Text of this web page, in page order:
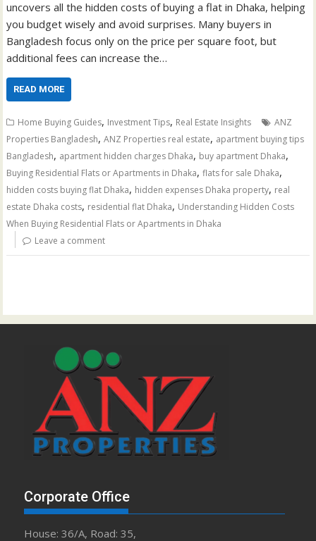
uncovers all the hidden costs of buying a flat in Dhaka, helping
you budget wisely and avoid surprises. Many buyers in
Bangladesh focus only on the price per square foot, but
additional fees can increase the…
READ MORE
Home Buying Guides, Investment Tips, Real Estate Insights
ANZ
Properties Bangladesh,ANZ Properties real estate, apartment buying tips
Bangladesh, apartment hidden charges Dhaka, buy apartment Dhaka,
Buying Residential Flats or Apartments in Dhaka,flats for sale Dhaka,
hidden costs buying flat Dhaka, hidden expenses Dhaka property, real
estate Dhaka costs, residential flat Dhaka, Understanding Hidden Costs
When Buying Residential Flats or Apartments in Dhaka
Leave a comment
Corporate Office
House: 36/A, Road: 35,